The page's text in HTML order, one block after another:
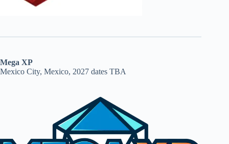
Mega XP
Mexico City, Mexico, 2027 dates TBA